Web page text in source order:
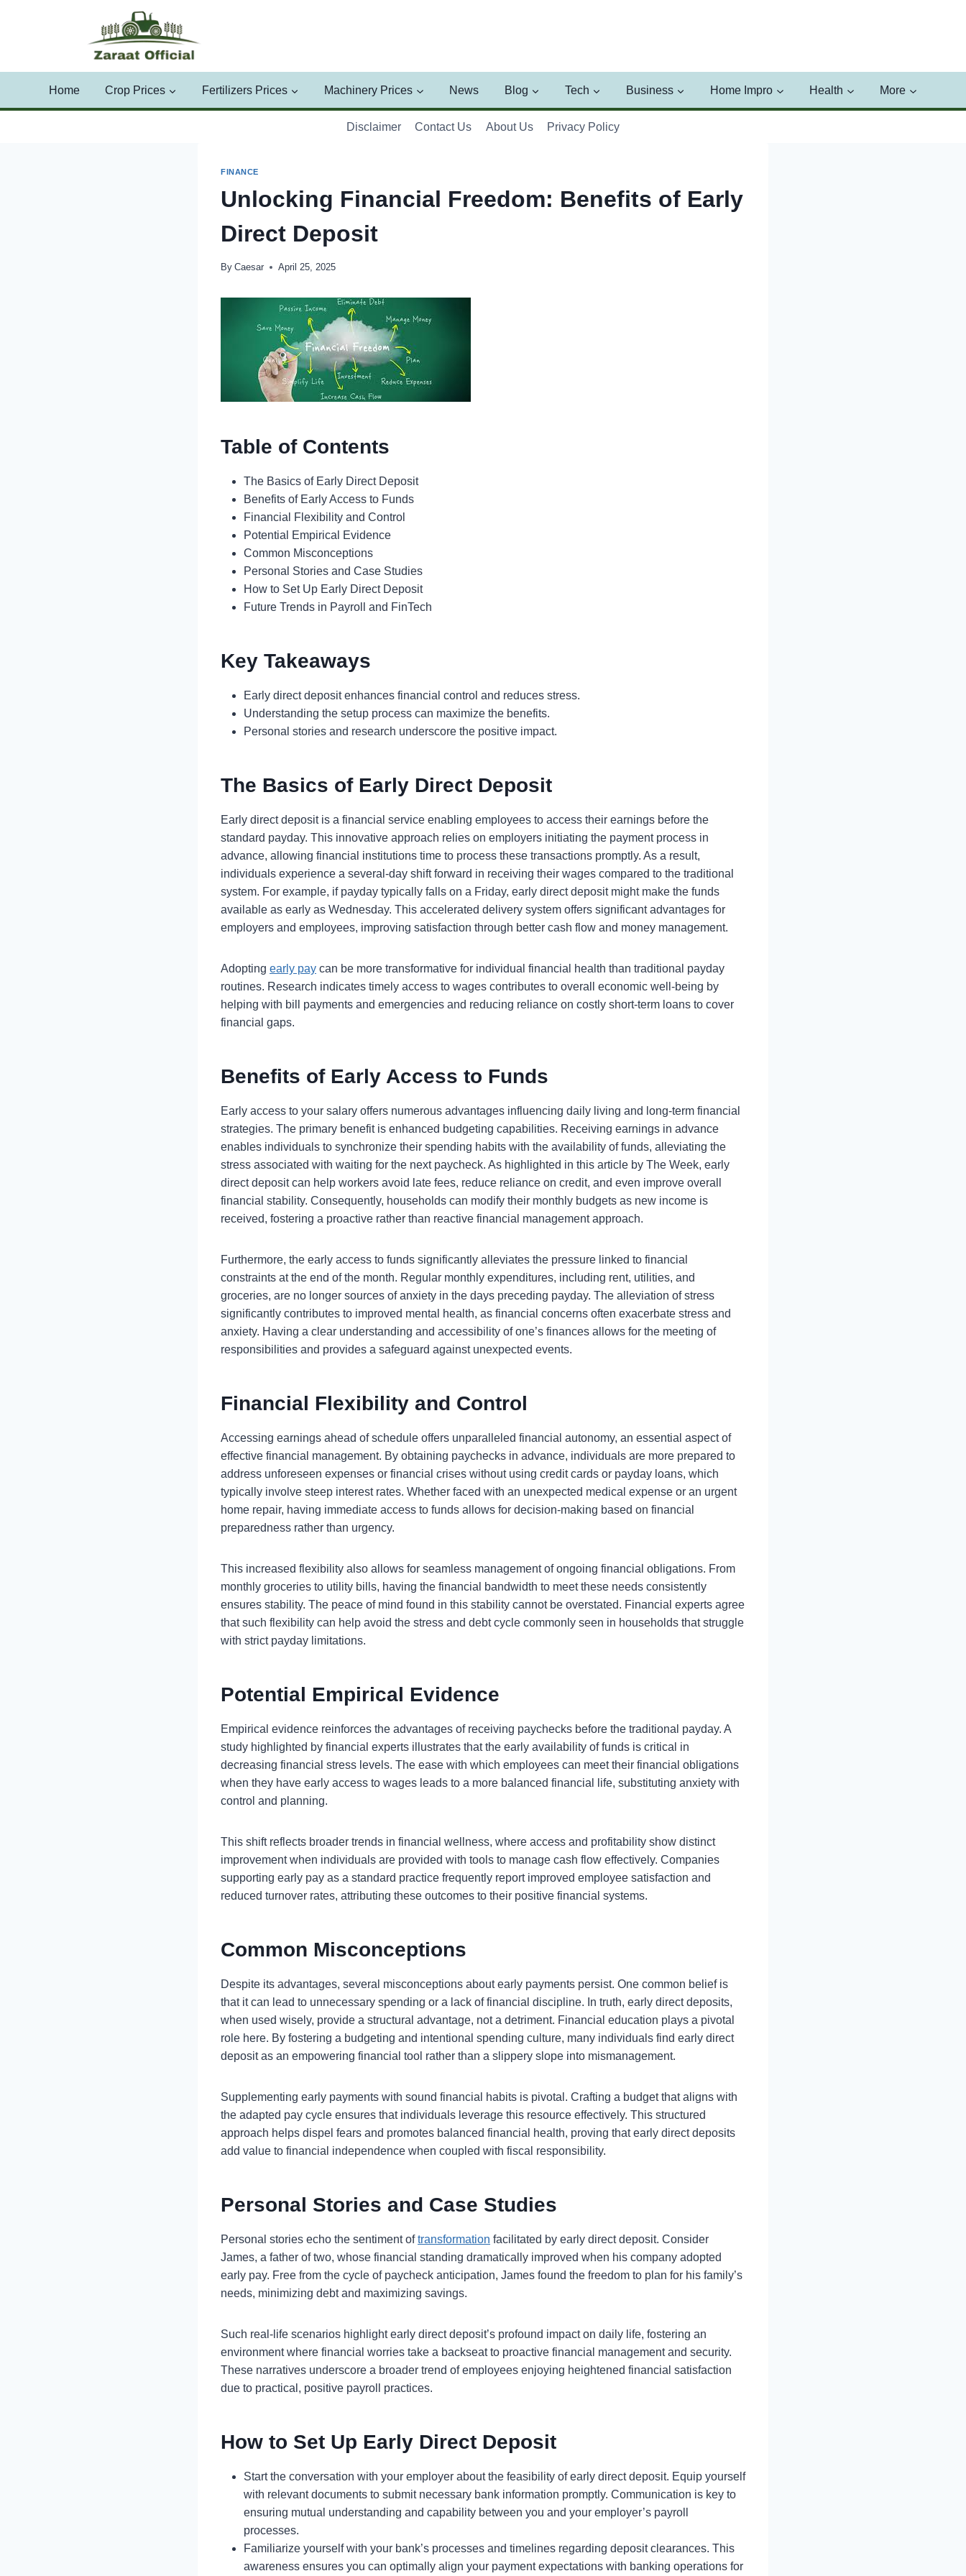
Home Crop Prices Fertilizers Prices Machinery Prices News Blog Tech Business Home Impro Health More
Disclaimer Contact Us About Us Privacy Policy
FINANCE
Unlocking Financial Freedom: Benefits of Early
Direct Deposit
By Caesar April 25, 2025
Table of Contents
The Basics of Early Direct Deposit
Benefits of Early Access to Funds
Financial Flexibility and Control
Potential Empirical Evidence
Common Misconceptions
Personal Stories and Case Studies
How to Set Up Early Direct Deposit
Future Trends in Payroll and FinTech
Key Takeaways
Early direct deposit enhances financial control and reduces stress.
Understanding the setup process can maximize the benefits.
Personal stories and research underscore the positive impact.
The Basics of Early Direct Deposit
Early direct deposit is a financial service enabling employees to access their earnings before the
standard payday. This innovative approach relies on employers initiating the payment process in
advance, allowing financial institutions time to process these transactions promptly. As a result,
individuals experience a several-day shift forward in receiving their wages compared to the traditional
system. For example, if payday typically falls on a Friday, early direct deposit might make the funds
available as early as Wednesday. This accelerated delivery system offers significant advantages for
employers and employees, improving satisfaction through better cash flow and money management.
Adopting early pay can be more transformative for individual financial health than traditional payday
routines. Research indicates timely access to wages contributes to overall economic well-being by
helping with bill payments and emergencies and reducing reliance on costly short-term loans to cover
financial gaps.
Benefits of Early Access to Funds
Early access to your salary offers numerous advantages influencing daily living and long-term financial
strategies. The primary benefit is enhanced budgeting capabilities. Receiving earnings in advance
enables individuals to synchronize their spending habits with the availability of funds, alleviating the
stress associated with waiting for the next paycheck. As highlighted in this article by The Week, early
direct deposit can help workers avoid late fees, reduce reliance on credit, and even improve overall
financial stability. Consequently, households can modify their monthly budgets as new income is
received, fostering a proactive rather than reactive financial management approach.
Furthermore, the early access to funds significantly alleviates the pressure linked to financial
constraints at the end of the month. Regular monthly expenditures, including rent, utilities, and
groceries, are no longer sources of anxiety in the days preceding payday. The alleviation of stress
significantly contributes to improved mental health, as financial concerns often exacerbate stress and
anxiety. Having a clear understanding and accessibility of one’s finances allows for the meeting of
responsibilities and provides a safeguard against unexpected events.
Financial Flexibility and Control
Accessing earnings ahead of schedule offers unparalleled financial autonomy, an essential aspect of
effective financial management. By obtaining paychecks in advance, individuals are more prepared to
address unforeseen expenses or financial crises without using credit cards or payday loans, which
typically involve steep interest rates. Whether faced with an unexpected medical expense or an urgent
home repair, having immediate access to funds allows for decision-making based on financial
preparedness rather than urgency.
This increased flexibility also allows for seamless management of ongoing financial obligations. From
monthly groceries to utility bills, having the financial bandwidth to meet these needs consistently
ensures stability. The peace of mind found in this stability cannot be overstated. Financial experts agree
that such flexibility can help avoid the stress and debt cycle commonly seen in households that struggle
with strict payday limitations.
Potential Empirical Evidence
Empirical evidence reinforces the advantages of receiving paychecks before the traditional payday. A
study highlighted by financial experts illustrates that the early availability of funds is critical in
decreasing financial stress levels. The ease with which employees can meet their financial obligations
when they have early access to wages leads to a more balanced financial life, substituting anxiety with
control and planning.
This shift reflects broader trends in financial wellness, where access and profitability show distinct
improvement when individuals are provided with tools to manage cash flow effectively. Companies
supporting early pay as a standard practice frequently report improved employee satisfaction and
reduced turnover rates, attributing these outcomes to their positive financial systems.
Common Misconceptions
Despite its advantages, several misconceptions about early payments persist. One common belief is
that it can lead to unnecessary spending or a lack of financial discipline. In truth, early direct deposits,
when used wisely, provide a structural advantage, not a detriment. Financial education plays a pivotal
role here. By fostering a budgeting and intentional spending culture, many individuals find early direct
deposit as an empowering financial tool rather than a slippery slope into mismanagement.
Supplementing early payments with sound financial habits is pivotal. Crafting a budget that aligns with
the adapted pay cycle ensures that individuals leverage this resource effectively. This structured
approach helps dispel fears and promotes balanced financial health, proving that early direct deposits
add value to financial independence when coupled with fiscal responsibility.
Personal Stories and Case Studies
Personal stories echo the sentiment oftransformation facilitated by early direct deposit. Consider
James, a father of two, whose financial standing dramatically improved when his company adopted
early pay. Free from the cycle of paycheck anticipation, James found the freedom to plan for his family’s
needs, minimizing debt and maximizing savings.
Such real-life scenarios highlight early direct deposit’s profound impact on daily life, fostering an
environment where financial worries take a backseat to proactive financial management and security.
These narratives underscore a broader trend of employees enjoying heightened financial satisfaction
due to practical, positive payroll practices.
How to Set Up Early Direct Deposit
Start the conversation with your employer about the feasibility of early direct deposit. Equip yourself
with relevant documents to submit necessary bank information promptly. Communication is key to
ensuring mutual understanding and capability between you and your employer’s payroll
processes.
Familiarize yourself with your bank’s processes and timelines regarding deposit clearances. This
awareness ensures you can optimally align your payment expectations with banking operations for